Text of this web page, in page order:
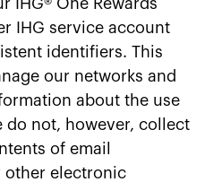
IHG® One Rewards
IHG service account
identifiers. This
our networks and
about the use
do not, however, collect
of email
other electronic